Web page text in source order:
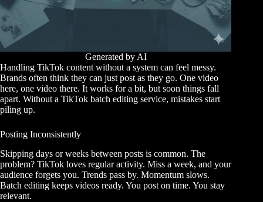
Generated by AI
Handling TikTok content without a system can feel messy.
Brands often think they can just post as they go. One video
here, one video there. It works for a bit, but soon things fall
apart. Without a TikTok batch editing service, mistakes start
piling up.
Posting Inconsistently
Skipping days or weeks between posts is common. The
problem? TikTok loves regular activity. Miss a week, and your
audience forgets you. Trends pass by. Momentum slows.
Batch editing keeps videos ready. You post on time. You stay
relevant.